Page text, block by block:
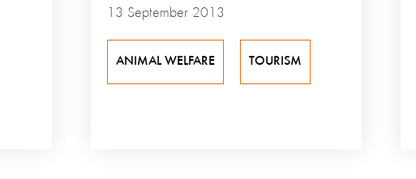
13 September 2013
ANIMAL WELFARE TOURISM